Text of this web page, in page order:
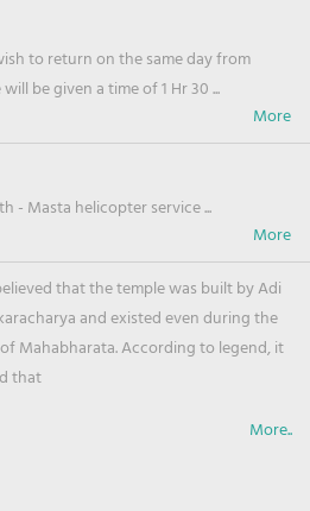
to return on the same day from
be given a time of 1 Hr 30 ...
- Masta helicopter service ...
that the temple was built by Adi
and existed even during the
Mahabharata. According to legend, it
that
More..